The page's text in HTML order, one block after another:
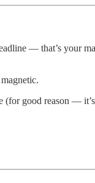
— that’s your
good reason —